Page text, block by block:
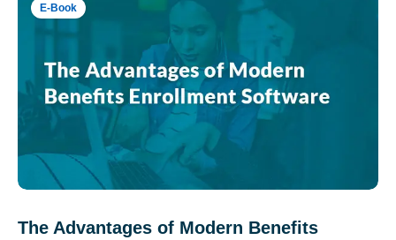
E-Book
The Advantages of Modern Benefits